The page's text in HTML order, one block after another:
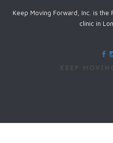
Keep Moving Forward, Inc. is the
clinic in